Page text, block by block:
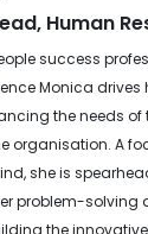
Human
success
Monica drives
the needs of
organisation. A
she is
problem-solving
the